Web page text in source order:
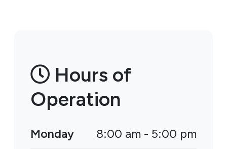
Hours of
Operation
Monday 8:00 am - 5:00 pm